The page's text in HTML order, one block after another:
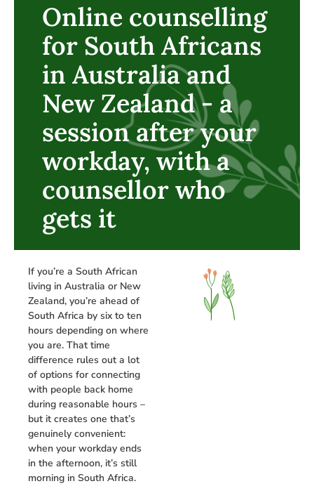
Online counselling
for South Africans
in Australia and
New Zealand - a
session after your
workday, with a
counsellor who
gets it
If you’re a South African
living in Australia or New
Zealand, you’re ahead of
South Africa by six to ten
hours depending on where
you are. That time
difference rules out a lot
of options for connecting
with people back home
during reasonable hours –
but it creates one that’s
genuinely convenient:
when your workday ends
in the afternoon, it’s still
morning in South Africa.